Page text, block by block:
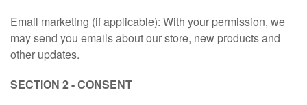
HOME HARDWARE
GIFT
Email marketing (if applicable): With your permission, we
may send you emails about our store, new products and
other updates.
SECTION 2 - CONSENT